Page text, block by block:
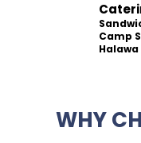
Camp
WHY